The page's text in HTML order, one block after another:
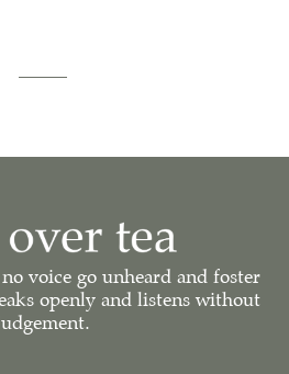
voice go unheard and foster
openly and listens without